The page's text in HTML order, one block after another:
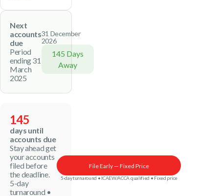
Next
accounts
due
Period
ending 31
March
2025
31 December
2026
145 Days
Away
145
days until
accounts due
Stay ahead get
your accounts
filed before
the deadline.
5-day
turnaround •
File Early — Fixed Price
5-day turnaround • ICAEW/ACCA qualified • Fixed price